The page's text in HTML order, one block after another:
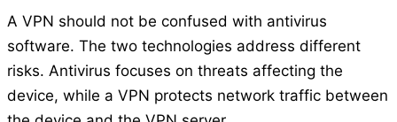
A VPN should not be confused with antivirus
software. The two technologies address different
risks. Antivirus focuses on threats affecting the
device, while a VPN protects network traffic between